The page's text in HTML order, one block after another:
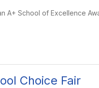
A+ School of Excellence
Choice Fair